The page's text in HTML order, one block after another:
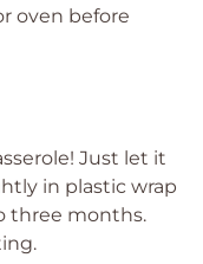
oven before
Just let it
in plastic wrap
three months.